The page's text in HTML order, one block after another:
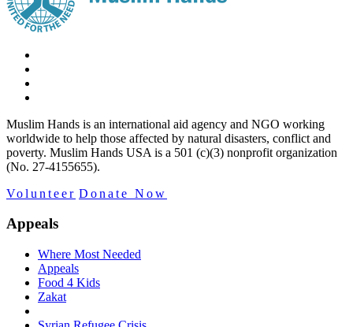
Muslim Hands is an international aid agency and NGO working
worldwide to help those affected by natural disasters, conflict and
poverty. Muslim Hands USA is a 501 (c)(3) nonprofit organization
(No. 27-4155655).
Volunteer Donate Now
Appeals
Where Most Needed
Appeals
Food 4 Kids
Zakat